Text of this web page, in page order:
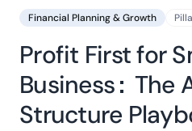
Financial Planning & Growth
Profit First for
Business: The
Structure